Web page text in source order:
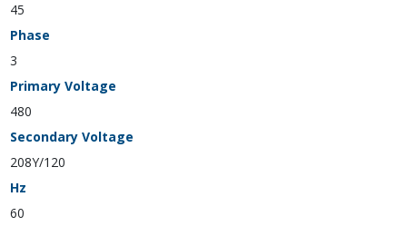
45
Phase
3
Primary Voltage
480
Secondary Voltage
208Y/120
Hz
60